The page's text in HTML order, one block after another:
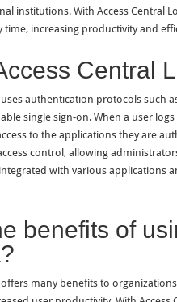
institutions. With Access Central
increasing productivity and
Central
uses authentication protocols such
single sign-on. When a user
to the applications they are
control, allowing
with various applications
benefits of
offers many benefits to